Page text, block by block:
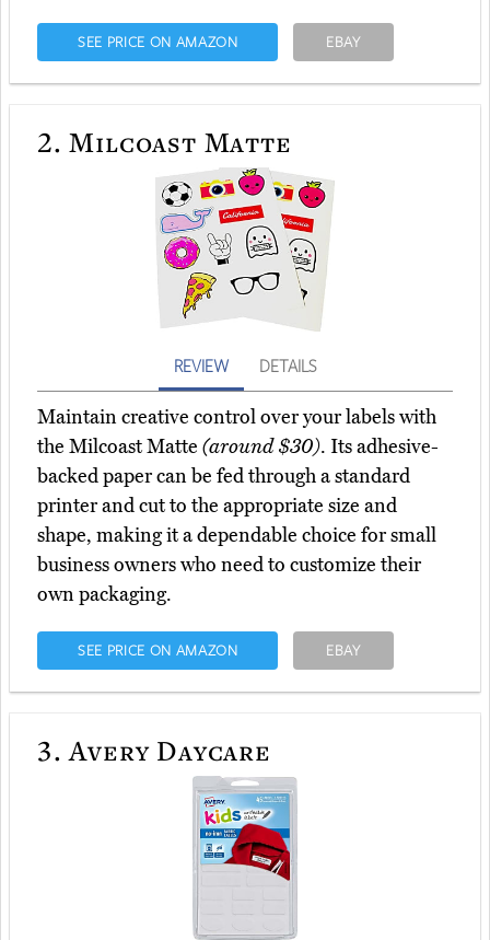
SEE PRICE ON AMAZON EBAY
2. Milcoast Matte
REVIEW DETAILS
Maintain creative control over your labels with
the Milcoast Matte (around $30). Its adhesive-
backed paper can be fed through a standard
printer and cut to the appropriate size and
shape, making it a dependable choice for small
business owners who need to customize their
own packaging.
SEE PRICE ON AMAZON EBAY
3. Avery Daycare